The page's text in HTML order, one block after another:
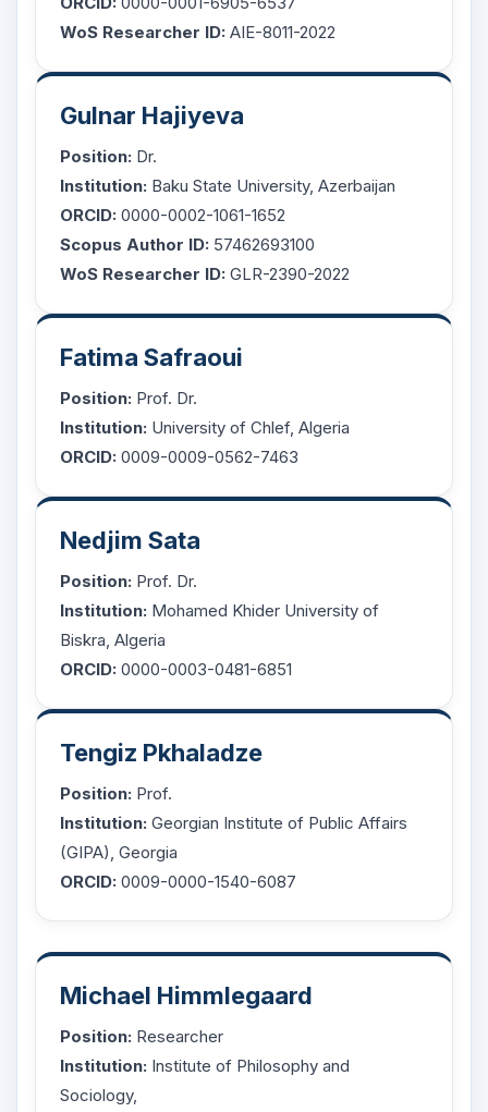
WoS Researcher ID: AIE-8011-2022
Gulnar Hajiyeva
Position: Dr.
Institution: Baku State University, Azerbaijan
ORCID: 0000-0002-1061-1652
Scopus Author ID: 57462693100
WoS Researcher ID: GLR-2390-2022
Fatima Safraoui
Position: Prof. Dr.
Institution: University of Chlef, Algeria
ORCID: 0009-0009-0562-7463
Nedjim Sata
Position: Prof. Dr.
Institution: Mohamed Khider University of
Biskra, Algeria
ORCID: 0000-0003-0481-6851
Tengiz Pkhaladze
Position: Prof.
Institution: Georgian Institute of Public Affairs
(GIPA), Georgia
ORCID: 0009-0000-1540-6087
Michael Himmlegaard
Position: Researcher
Institution: Institute of Philosophy and
Sociology,